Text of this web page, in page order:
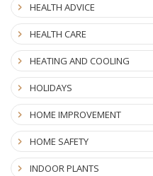
HEALTH ADVICE
HEALTH CARE
HEATING AND COOLING
HOLIDAYS
HOME IMPROVEMENT
HOME SAFETY
INDOOR PLANTS